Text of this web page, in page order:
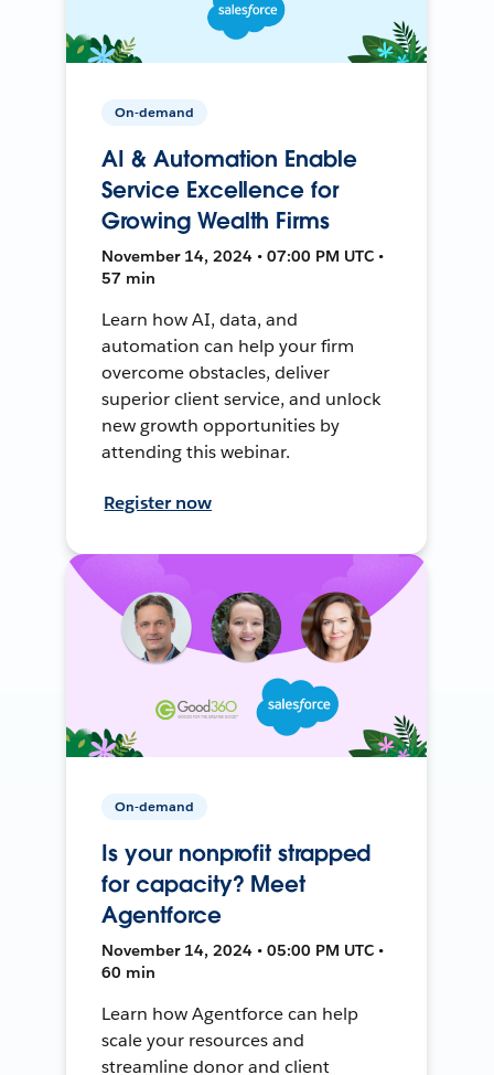
On-demand
AI & Automation Enable
Service Excellence for
Growing Wealth Firms
November 14, 2024 • 07:00 PM UTC •
57 min
Learn how AI, data, and
automation can help your firm
overcome obstacles, deliver
superior client service, and unlock
new growth opportunities by
attending this webinar.
Register now
On-demand
Is your nonprofit strapped
for capacity? Meet
Agentforce
November 14, 2024 • 05:00 PM UTC •
60 min
Learn how Agentforce can help
scale your resources and
streamline donor and client